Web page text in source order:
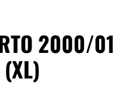
2000/